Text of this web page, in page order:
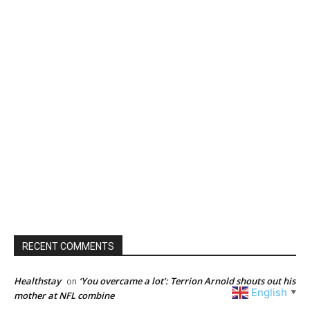
RECENT COMMENTS
Healthstay on ‘You overcame a lot’: Terrion Arnold shouts out his
mother at NFL combine
English ▼